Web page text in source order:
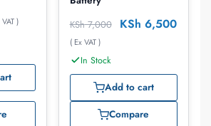
)
KSh7,000 KSh 6,500
( Ex VAT )
In Stock
Add to cart
Compare